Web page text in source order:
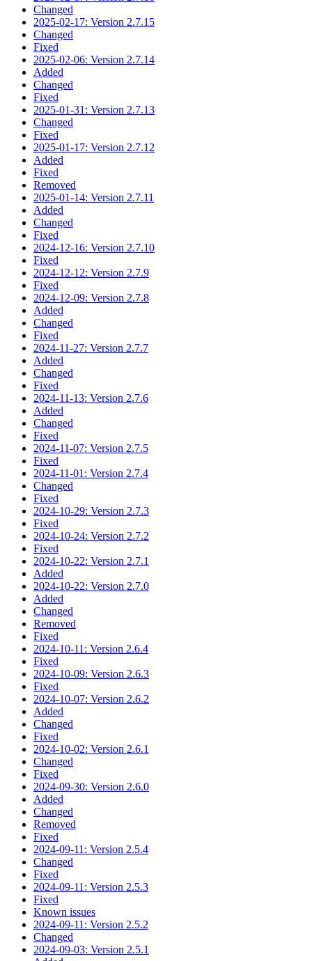
Changed
2025-02-17: Version 2.7.15
Changed
Fixed
2025-02-06: Version 2.7.14
Added
Changed
Fixed
2025-01-31: Version 2.7.13
Changed
Fixed
2025-01-17: Version 2.7.12
Added
Fixed
Removed
2025-01-14: Version 2.7.11
Added
Changed
Fixed
2024-12-16: Version 2.7.10
Fixed
2024-12-12: Version 2.7.9
Fixed
2024-12-09: Version 2.7.8
Added
Changed
Fixed
2024-11-27: Version 2.7.7
Added
Changed
Fixed
2024-11-13: Version 2.7.6
Added
Changed
Fixed
2024-11-07: Version 2.7.5
Fixed
2024-11-01: Version 2.7.4
Changed
Fixed
2024-10-29: Version 2.7.3
Fixed
2024-10-24: Version 2.7.2
Fixed
2024-10-22: Version 2.7.1
Added
2024-10-22: Version 2.7.0
Added
Changed
Removed
Fixed
2024-10-11: Version 2.6.4
Fixed
2024-10-09: Version 2.6.3
Fixed
2024-10-07: Version 2.6.2
Added
Changed
Fixed
2024-10-02: Version 2.6.1
Changed
Fixed
2024-09-30: Version 2.6.0
Added
Changed
Removed
Fixed
2024-09-11: Version 2.5.4
Changed
Fixed
2024-09-11: Version 2.5.3
Fixed
Known issues
2024-09-11: Version 2.5.2
Changed
2024-09-03: Version 2.5.1